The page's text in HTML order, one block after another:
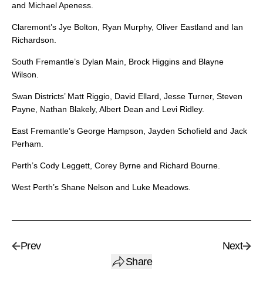
and Michael Apeness.
Claremont’s Jye Bolton, Ryan Murphy, Oliver Eastland and Ian
Richardson.
South Fremantle’s Dylan Main, Brock Higgins and Blayne
Wilson.
Swan Districts’ Matt Riggio, David Ellard, Jesse Turner, Steven
Payne, Nathan Blakely, Albert Dean and Levi Ridley.
East Fremantle’s George Hampson, Jayden Schofield and Jack
Perham.
Perth’s Cody Leggett, Corey Byrne and Richard Bourne.
West Perth’s Shane Nelson and Luke Meadows.
Prev
Share
Next